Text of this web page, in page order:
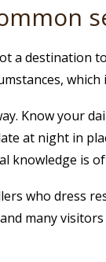
a
Know your
at night in
knowledge is
who dress
many